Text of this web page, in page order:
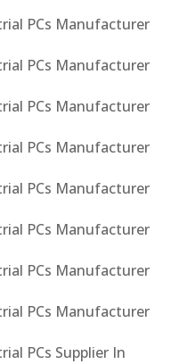
PCs Manufacturer
PCs Manufacturer
PCs Manufacturer
PCs Manufacturer
PCs Manufacturer
PCs Manufacturer
PCs Manufacturer
PCs Manufacturer
PCs Supplier In